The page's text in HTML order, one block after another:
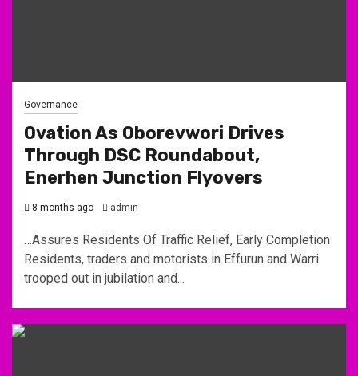
Governance
Ovation As Oborevwori Drives
Through DSC Roundabout,
Enerhen Junction Flyovers
8 months ago admin
…Assures Residents Of Traffic Relief, Early Completion
Residents, traders and motorists in Effurun and Warri
trooped out in jubilation and...